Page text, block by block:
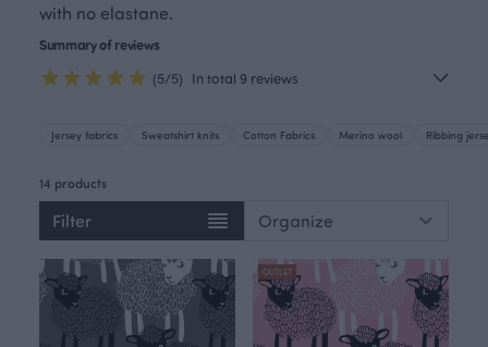
with no elastane.
Summary of reviews
(5/5) In total 9 reviews
Jersey fabrics Sweatshirt knits Cotton Fabrics Merino wool Ribbing
14 products
Filter
OUTLET